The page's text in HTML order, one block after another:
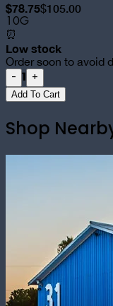
$78.75$105.00
10G
⏰
Low stock
Order soon to avoid
- 1 +
Add To Cart
Shop